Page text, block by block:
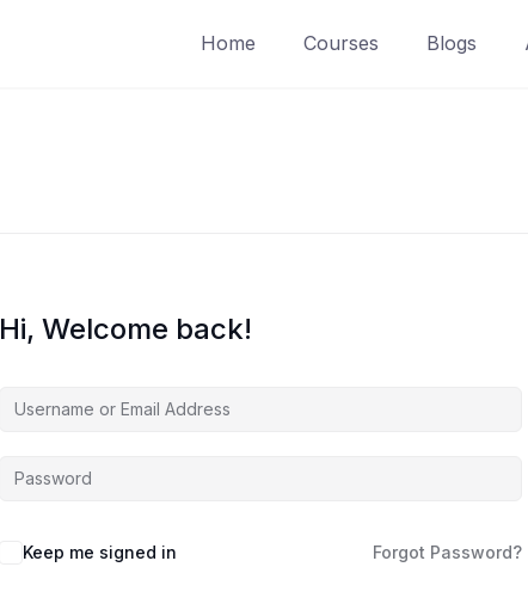
Home Courses Blogs
Hi, Welcome back!
Keep me signed in Forgot Password?